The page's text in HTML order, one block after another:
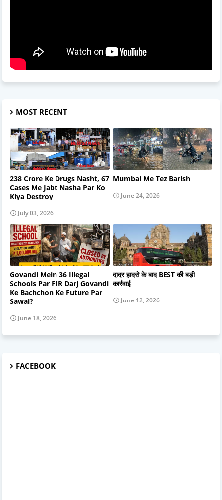
MOST RECENT
238 Crore Ke Drugs Nasht, 67
Cases Me Jabt Nasha Par Ko
Kiya Destroy
July 03, 2026
Mumbai Me Tez Barish
June 24, 2026
Govandi Mein 36 Illegal
Schools Par FIR Darj Govandi
Ke Bachchon Ke Future Par
Sawal?
June 18, 2026
दादर हादसे के बाद BEST की बड़ी
कार्रवाई
June 12, 2026
FACEBOOK